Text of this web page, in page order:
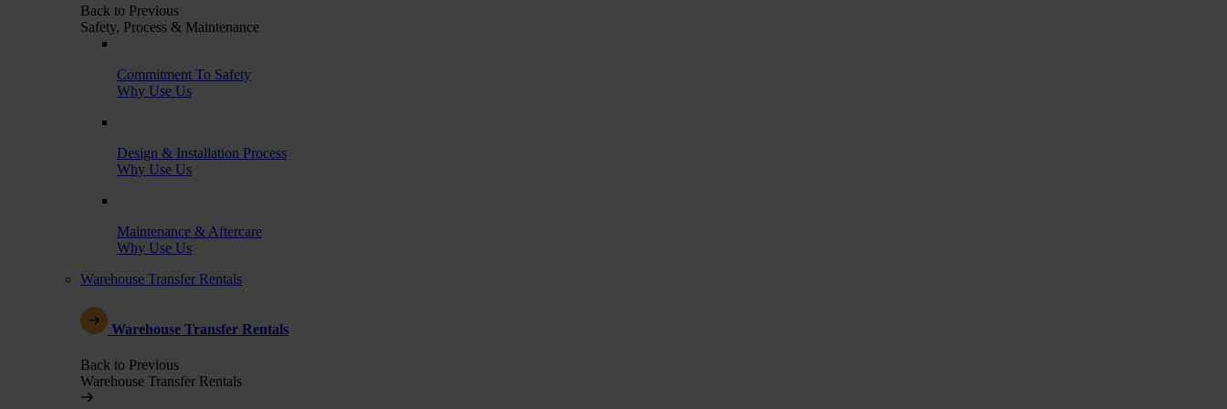
Back to Previous
Safety, Process & Maintenance
Commitment To Safety
Why Use Us
Design & Installation Process
Why Use Us
Maintenance & Aftercare
Why Use Us
Warehouse Transfer Rentals
Warehouse Transfer Rentals
Back to Previous
Warehouse Transfer Rentals